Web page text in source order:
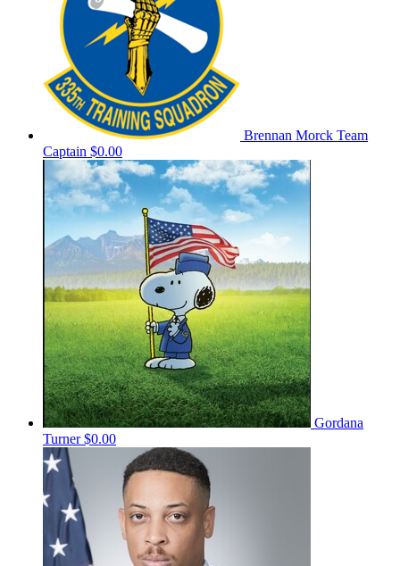
Brennan Morck Team
Captain $0.00
Gordana
Turner$0.00